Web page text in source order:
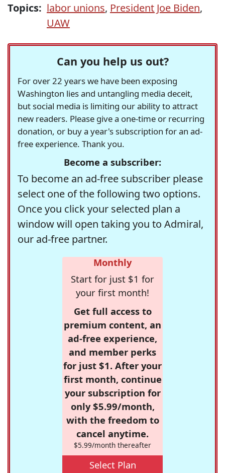
Topics: labor unions, President Joe Biden,
UAW
Can you help us out?
For over 22 years we have been exposing
Washington lies and untangling media deceit,
but social media is limiting our ability to attract
new readers. Please give a one-time or recurring
donation, or buy a year's subscription for an ad-
free experience. Thank you.
Become a subscriber:
To become an ad-free subscriber please
select one of the following two options.
Once you click your selected plan a
window will open taking you to Admiral,
our ad-free partner.
Monthly
Start for just $1 for
your first month!
Get full access to
premium content, an
ad-free experience,
and member perks
for just $1. After your
first month, continue
your subscription for
only $5.99/month,
with the freedom to
cancel anytime.
$5.99/month thereafter
Select Plan